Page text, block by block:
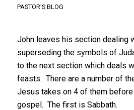
PASTOR'S BLOG
John leaves his section dealing
superseding the symbols of
to the next section which deals
feasts. There are a number of
Jesus takes on 4 of them before
gospel. The first is Sabbath.